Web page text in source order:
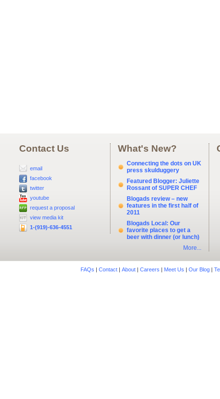
Contact Us
email
facebook
twitter
youtube
request a proposal
view media kit
1-(919)-636-4551
What's New?
Connecting the dots on UK
press skulduggery
Featured Blogger: Juliette
Rossant of SUPER CHEF
Blogads review – new
features in the first half of
2011
Blogads Local: Our
favorite places to get a
beer with dinner (or lunch)
More...
FAQs | Contact| About| Careers | Meet Us | Our Blog|